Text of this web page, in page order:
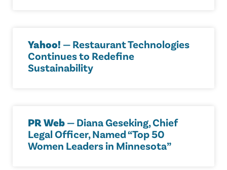
Yahoo! — Restaurant Technologies
Continues to Redefine
Sustainability
PR Web — Diana Geseking, Chief
Legal Officer, Named “Top 50
Women Leaders in Minnesota”